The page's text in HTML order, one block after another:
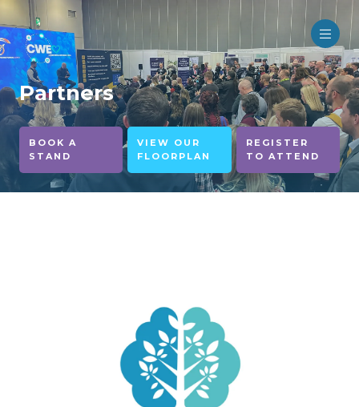
Partners
BOOK A
STAND
VIEW OUR
FLOORPLAN
REGISTER
TO ATTEND